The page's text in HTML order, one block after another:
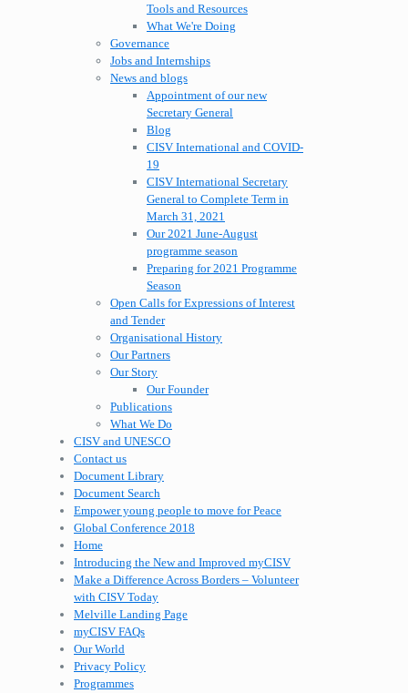
Tools and Resources
What We're Doing
Governance
Jobs and Internships
News and blogs
Appointment of our new
Secretary General
Blog
CISV International and COVID-
19
CISV International Secretary
General to Complete Term in
March 31, 2021
Our 2021 June-August
programme season
Preparing for 2021 Programme
Season
Open Calls for Expressions of Interest
and Tender
Organisational History
Our Partners
Our Story
Our Founder
Publications
What We Do
CISV and UNESCO
Contact us
Document Library
Document Search
Empower young people to move for Peace
Global Conference 2018
Home
Introducing the New and Improved myCISV
Make a Difference Across Borders – Volunteer
with CISV Today
Melville Landing Page
myCISV FAQs
Our World
Privacy Policy
Programmes